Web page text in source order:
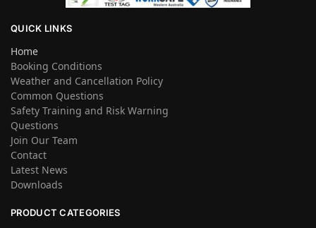
QUICK LINKS
Home
Booking Conditions
Weather and Cancellation Policy
Common Questions
Safety Training and Risk Warning
Questions
Join Our Team
Contact
Latest News
Downloads
PRODUCT CATEGORIES